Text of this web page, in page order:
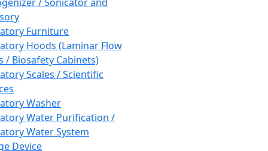
Furniture
Hoods (Laminar Flow
/ Biosafety Cabinets)
Scales / Scientific
Washer
Water Purification /
Water System
Device